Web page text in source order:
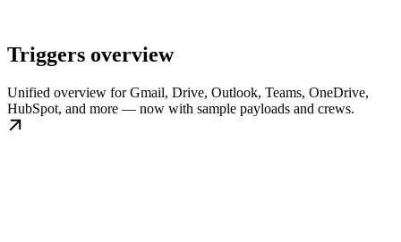
Triggers overview
Unified overview for Gmail, Drive, Outlook, Teams, OneDrive,
HubSpot, and more — now with sample payloads and crews.